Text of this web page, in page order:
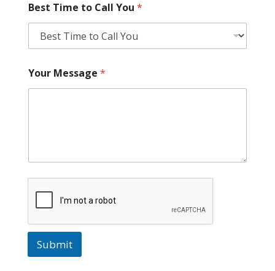
Best Time to Call You *
Your Message *
Submit